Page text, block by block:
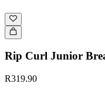
Rip Curl Junior
R319.90